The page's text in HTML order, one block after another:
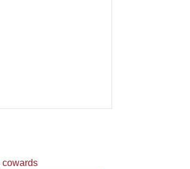
cowards